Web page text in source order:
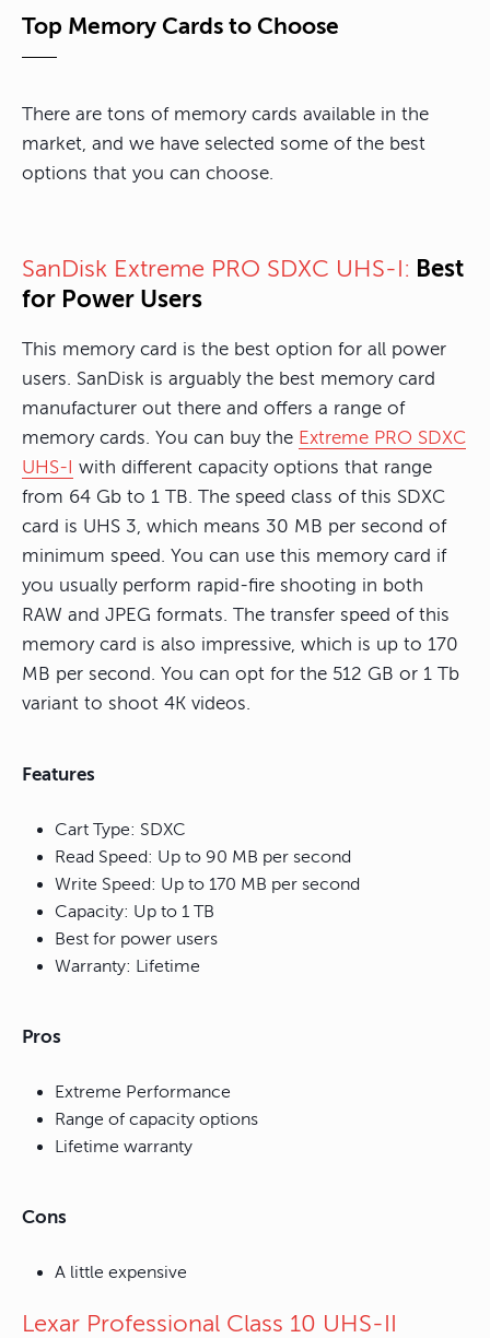
Top Memory Cards to Choose
There are tons of memory cards available in the
market, and we have selected some of the best
options that you can choose.
SanDisk Extreme PRO SDXC UHS-I: Best
for Power Users
This memory card is the best option for all power
users. SanDisk is arguably the best memory card
manufacturer out there and offers a range of
memory cards. You can buy the Extreme PRO SDXC
UHS-I with different capacity options that range
from 64 Gb to 1 TB. The speed class of this SDXC
card is UHS 3, which means 30 MB per second of
minimum speed. You can use this memory card if
you usually perform rapid-fire shooting in both
RAW and JPEG formats. The transfer speed of this
memory card is also impressive, which is up to 170
MB per second. You can opt for the 512 GB or 1 Tb
variant to shoot 4K videos.
Features
Cart Type: SDXC
Read Speed: Up to 90 MB per second
Write Speed: Up to 170 MB per second
Capacity: Up to 1 TB
Best for power users
Warranty: Lifetime
Pros
Extreme Performance
Range of capacity options
Lifetime warranty
Cons
A little expensive
Lexar Professional Class 10 UHS-II